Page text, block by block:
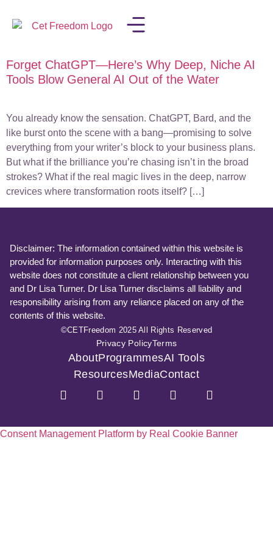
Forget ChatGPT—Here’s Why Deep, Niche AI
Tools Blow General AI Out of the Water
You already know the sensation. ChatGPT, Bard, and the
like burst onto the scene with a bang—promising to solve
everything from your writer’s block to your business plans.
But what if the brilliance you’re chasing isn’t in the broad
strokes? What if the real magic lives in the deep, narrow
crevices where transformation roots itself? […]
Disclaimer: The information contained within this website is
provided for information purposes only. Interacting with this
website does not constitute a client relationship between you
and Dr Lisa Turner. Dr Lisa Turner disclaims all liability and
responsibility arising from any reliance placed on any of the
contents of this website.
©CETFreedom 2025 All Rights Reserved
Privacy PolicyTerms
AboutProgrammesAI Tools
ResourcesMediaContact
Consent Management Platform by Real Cookie Banner